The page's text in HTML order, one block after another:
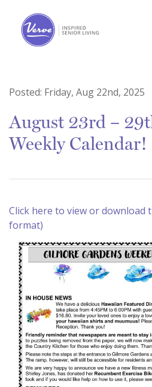
Posted: Friday, Aug 22nd, 2025
August 23rd –
Weekly Calendar!
Click here to view or download
format)